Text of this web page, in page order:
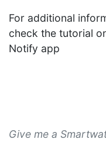
For additional
check the tutorial
Notify app
Give me a